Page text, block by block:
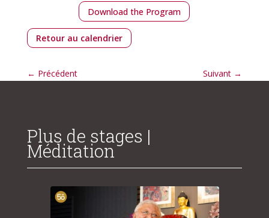
Download the Program
Retour au calendrier
← Précédent Suivant →
Plus de stages |
Méditation